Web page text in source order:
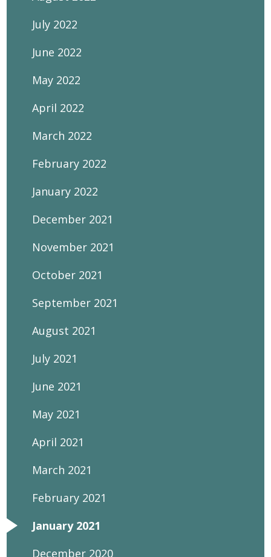
July 2022
June 2022
May 2022
April 2022
March 2022
February 2022
January 2022
December 2021
November 2021
October 2021
September 2021
August 2021
July 2021
June 2021
May 2021
April 2021
March 2021
February 2021
January 2021
December 2020